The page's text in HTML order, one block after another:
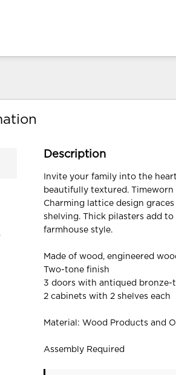
Description
Invite your family into the
beautifully textured.
Charming lattice design
shelving. Thick pilasters add
farmhouse style.
Made of wood, engineered
Two-tone finish
3 doors with antiqued bronze-
2 cabinets with 2 shelves each
Material: Wood Products and
Assembly Required